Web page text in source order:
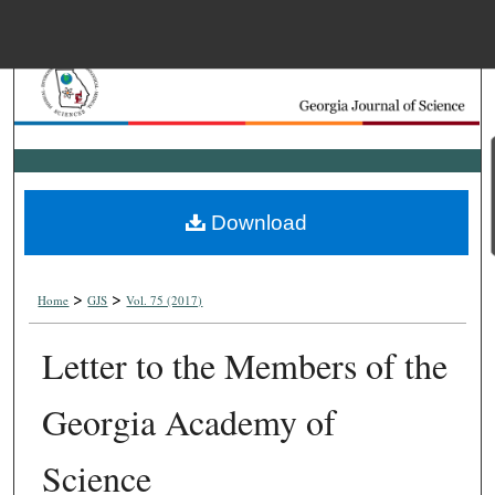
Search
Browse Collections
Digital Commons
Home > GJS > Vol. 75 (2017)
Letter to the Members of the
Georgia Academy of
Science
Download